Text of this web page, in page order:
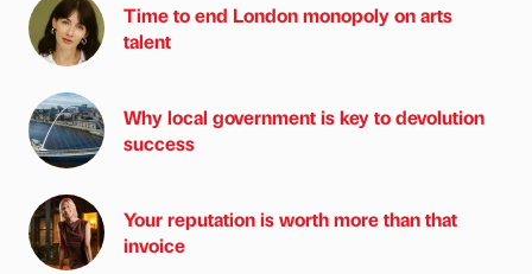
Time to end London monopoly on arts
talent
Why local government is key to devolution
success
Your reputation is worth more than that
invoice